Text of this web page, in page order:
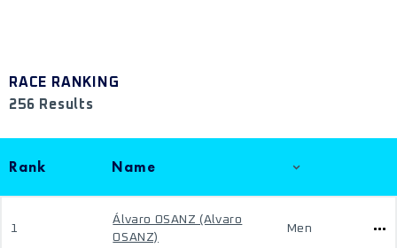
RACE RANKING
256 Results
Rank Name
1
Álvaro OSANZ (Alvaro
OSANZ)
Men